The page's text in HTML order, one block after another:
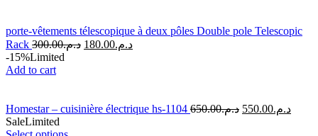
porte-vêtements télescopique à deux pôles Double pole Telescopic
Rack
د.م.300.00 د.م.180.00
-15%Limited
Add to cart
Homestar – cuisinière électrique hs-1104 د.م.650.00 د.م.550.00
SaleLimited